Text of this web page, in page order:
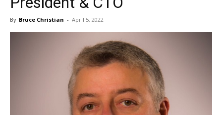
By Bruce Christian - April 5, 2022